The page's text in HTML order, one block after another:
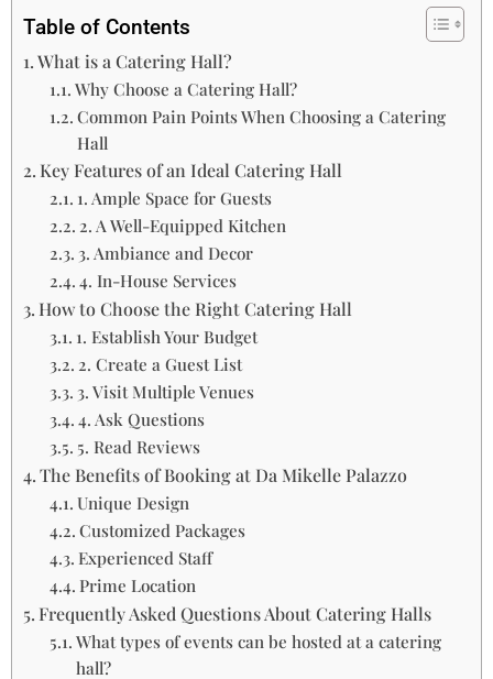
Table of Contents
What is a Catering Hall?
Why Choose a Catering Hall?
Common Pain Points When Choosing a Catering
Hall
Key Features of an Ideal Catering Hall
1. Ample Space for Guests
2. A Well-Equipped Kitchen
3. Ambiance and Decor
4. In-House Services
How to Choose the Right Catering Hall
1. Establish Your Budget
2. Create a Guest List
3. Visit Multiple Venues
4. Ask Questions
5. Read Reviews
The Benefits of Booking at Da Mikelle Palazzo
Unique Design
Customized Packages
Experienced Staff
Prime Location
Frequently Asked Questions About Catering Halls
What types of events can be hosted at a catering
hall?